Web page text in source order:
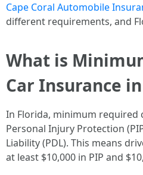
Cape Coral Automobile
different requirements, and
What is
Car Insurance
In Florida, minimum required
Personal Injury Protection
Liability (PDL). This means
at least $10,000 in PIP and